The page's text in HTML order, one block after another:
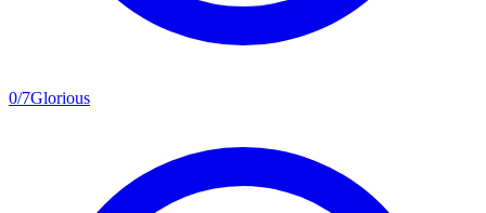
0/7Glorious